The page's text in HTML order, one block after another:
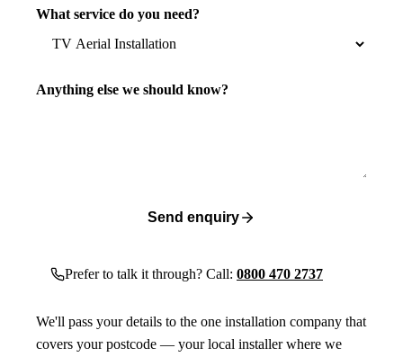
What service do you need?
Anything else we should know?
Send enquiry
Prefer to talk it through? Call: 0800 470 2737
We'll pass your details to the one installation company that
covers your postcode — your local installer where we